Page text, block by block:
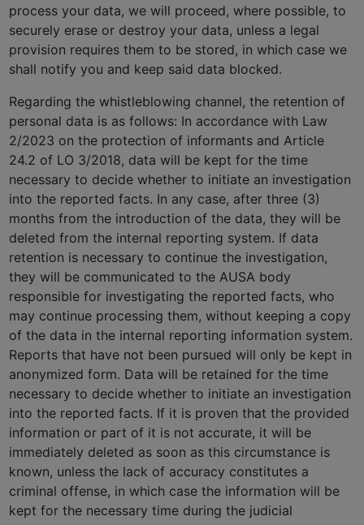
process your data, we will proceed, where possible, to
securely erase or destroy your data, unless a legal
provision requires them to be stored, in which case we
shall notify you and keep said data blocked.
Regarding the whistleblowing channel, the retention of
personal data is as follows: In accordance with Law
2/2023 on the protection of informants and Article
24.2 of LO 3/2018, data will be kept for the time
necessary to decide whether to initiate an investigation
into the reported facts. In any case, after three (3)
months from the introduction of the data, they will be
deleted from the internal reporting system. If data
retention is necessary to continue the investigation,
they will be communicated to the AUSA body
responsible for investigating the reported facts, who
may continue processing them, without keeping a copy
of the data in the internal reporting information system.
Reports that have not been pursued will only be kept in
anonymized form. Data will be retained for the time
necessary to decide whether to initiate an investigation
into the reported facts. If it is proven that the provided
information or part of it is not accurate, it will be
immediately deleted as soon as this circumstance is
known, unless the lack of accuracy constitutes a
criminal offense, in which case the information will be
kept for the necessary time during the judicial